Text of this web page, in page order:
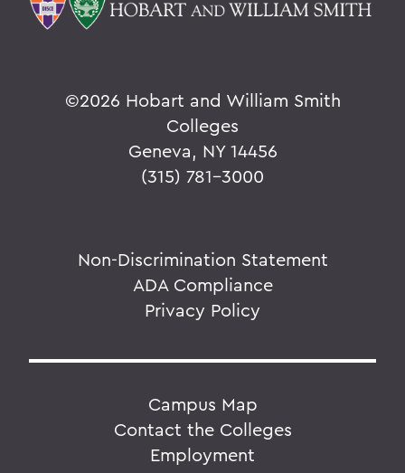
©2026 Hobart and William Smith
Colleges
Geneva, NY 14456
(315) 781-3000
Non-Discrimination Statement
ADA Compliance
Privacy Policy
Campus Map
Contact the Colleges
Employment